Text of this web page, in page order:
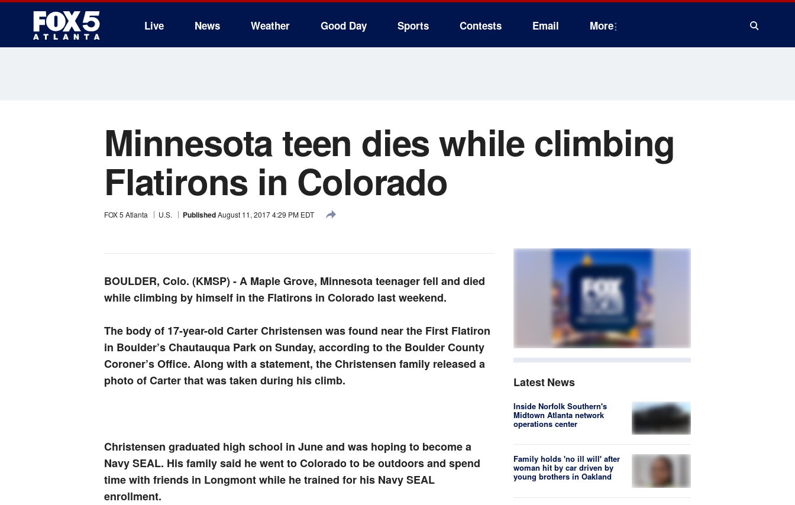
Live News Weather Good Day Sports Contests Email More
Minnesota teen dies while climbing
Flatirons in Colorado
FOX 5 Atlanta U.S. PublishedAugust 11, 2017 4:29 PM EDT
BOULDER, Colo. (KMSP) -A Maple Grove, Minnesota teenager fell and died
while climbing by himself in the Flatirons in Colorado last weekend.
The body of 17-year-old Carter Christensen was found near the First Flatiron
in Boulder’s Chautauqua Park on Sunday, according to the Boulder County
Coroner’s Office. Along with a statement, the Christensen family released a
photo of Carter that was taken during his climb.
Christensen graduated high school in June and was hoping to become a
Navy SEAL. His family said he went to Colorado to be outdoors and spend
time with friends in Longmont while he trained for his Navy SEAL
enrollment.
Latest News
Inside Norfolk Southern's
Midtown Atlanta network
operations center
Family holds 'no ill will' after
woman hit by car driven by
young brothers in Oakland